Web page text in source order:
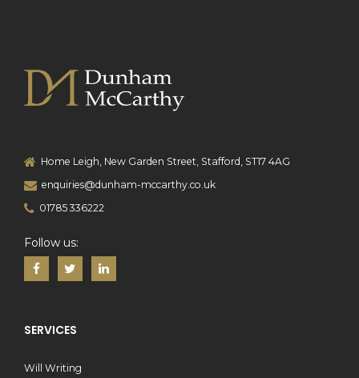
Home Leigh, New Garden Street, Stafford, ST17 4AG
enquiries@dunham-mccarthy.co.uk
01785 336222
Follow us:
SERVICES
Will Writing